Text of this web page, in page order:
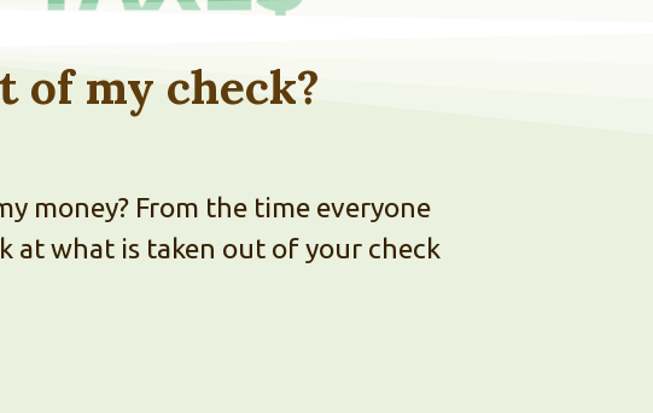
of my check?
money? From the time everyone
at what is taken out of your check